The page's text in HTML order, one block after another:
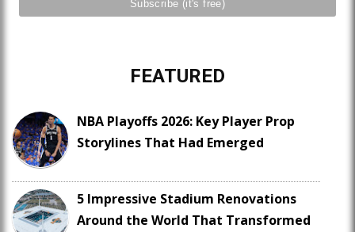
FEATURED
NBA Playoffs 2026: Key Player Prop
Storylines That Had Emerged
5 Impressive Stadium Renovations
Around the World That Transformed